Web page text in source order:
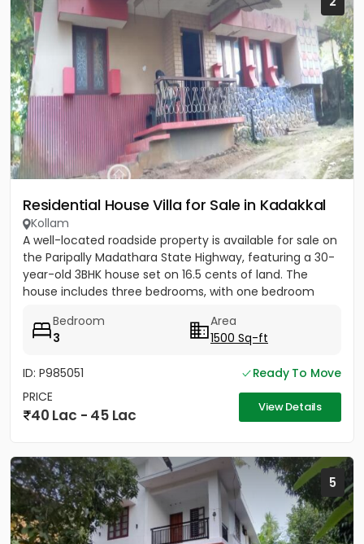
Residential House Villa for Sale in Kadakkal
Kollam
A well-located roadside property is available for sale on
the Paripally Madathara State Highway, featuring a 30-
year-old 3BHK house set on 16.5 cents of land. The
house includes three bedrooms, with one bedroom
Bedroom
3
Area
1500 Sq-ft
ID: P985051
Ready To Move
PRICE
40 Lac - 45 Lac View Details
5